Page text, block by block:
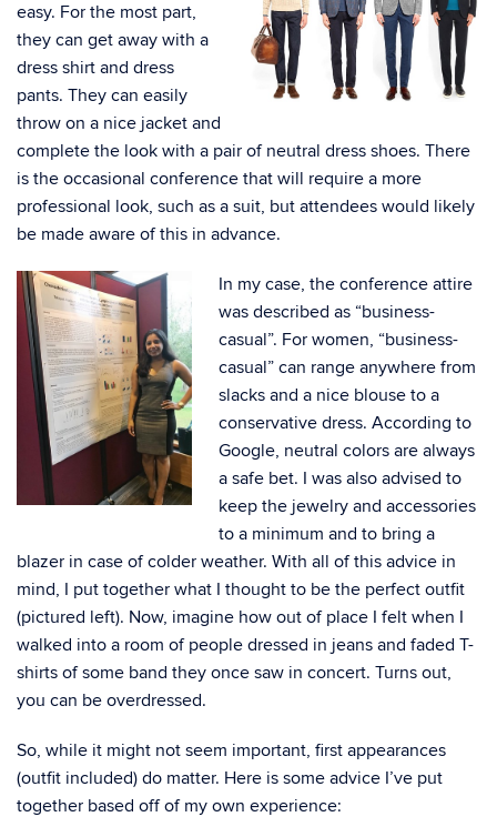
easy. For the most part,
they can get away with a
dress shirt and dress
pants. They can easily
throw on a nice jacket and
complete the look with a pair of neutral dress shoes. There
is the occasional conference that will require a more
professional look, such as a suit, but attendees would likely
be made aware of this in advance.
In my case, the conference attire
was described as “business-
casual”. For women, “business-
casual” can range anywhere from
slacks and a nice blouse to a
conservative dress. According to
Google, neutral colors are always
a safe bet. I was also advised to
keep the jewelry and accessories
to a minimum and to bring a
blazer in case of colder weather. With all of this advice in
mind, I put together what I thought to be the perfect outfit
(pictured left). Now, imagine how out of place I felt when I
walked into a room of people dressed in jeans and faded T-
shirts of some band they once saw in concert. Turns out,
you can be overdressed.
So, while it might not seem important, first appearances
(outfit included) do matter. Here is some advice I’ve put
together based off of my own experience: